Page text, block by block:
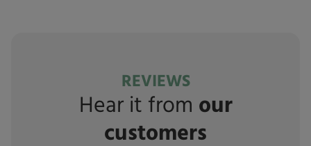
REVIEWS
Hear it from our
customers